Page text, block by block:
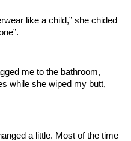
like a child,” she chided
me to the bathroom,
while she wiped my butt,
a little. Most of the time